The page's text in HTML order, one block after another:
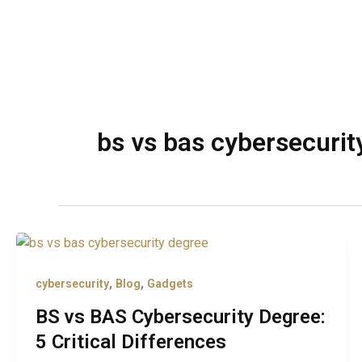
bs vs bas
cybersecurity, Blog, Gadgets
BS vs BAS Cybersecurity Degree:
5 Critical Differences